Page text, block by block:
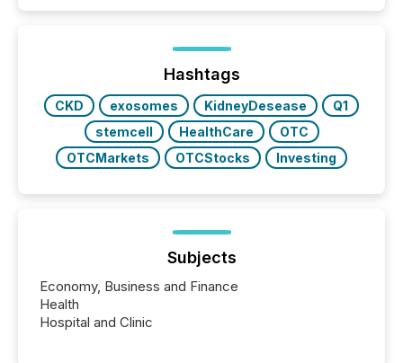
management. At the end of November 2025, the
industry included more than 15,600 products and
over 30,000 ...
Hashtags
CKD exosomes KidneyDesease
Q1
stemcell
HealthCare
OTC
OTCMarkets
OTCStocks Investing
Subjects
Economy, Business and Finance
Health
Hospital and Clinic